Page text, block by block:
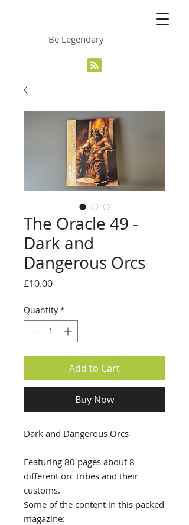
Be Legendary
The Oracle 49 -
Dark and
Dangerous Orcs
£10.00Price
Quantity *
Add to Cart
Buy Now
Dark and Dangerous Orcs
Featuring 80 pages about 8
different orc tribes and their
customs.
Some of the content in this packed
magazine: